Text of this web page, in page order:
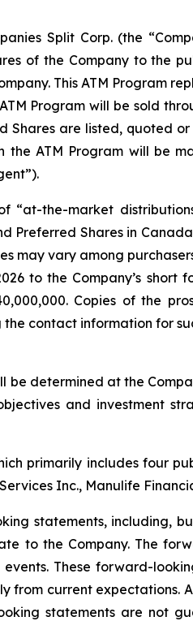
Split Corp. (the
of the Company to the
This ATM Program
Program will be sold
Shares are listed, quoted
the ATM Program will be
the-market
Preferred Shares in
vary among
to the Company’s short
Copies of the
contact information for
determined at the
and investment
primarily includes four
Inc., Manulife
statements, including,
to the Company. The
These forward-
current expectations.
statements are not